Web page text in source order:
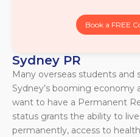
Book a FREE
Sydney PR
Many overseas students and
Sydney’s booming economy
want to have a Permanent
status grants the ability to
permanently, access to